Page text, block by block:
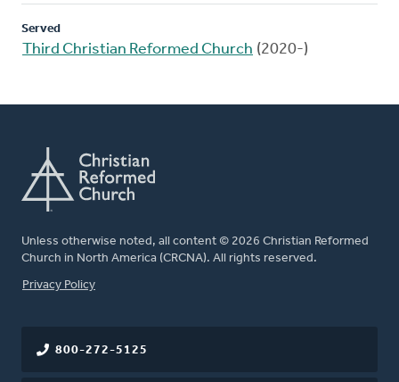
Served
Third Christian Reformed Church (2020-)
Unless otherwise noted, all content © 2026 Christian Reformed
Church in North America (CRCNA). All rights reserved.
FOOTER
Privacy Policy
800-272-5125